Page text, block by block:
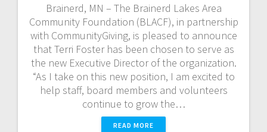
Brainerd, MN – The Brainerd Lakes Area
Community Foundation (BLACF), in partnership
with CommunityGiving, is pleased to announce
that Terri Foster has been chosen to serve as
the new Executive Director of the organization.
“As I take on this new position, I am excited to
help staff, board members and volunteers
continue to grow the…
READ MORE